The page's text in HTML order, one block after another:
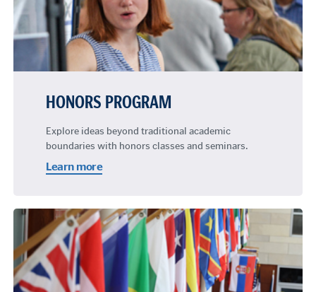
HONORS PROGRAM
Explore ideas beyond traditional academic
boundaries with honors classes and seminars.
Learn more